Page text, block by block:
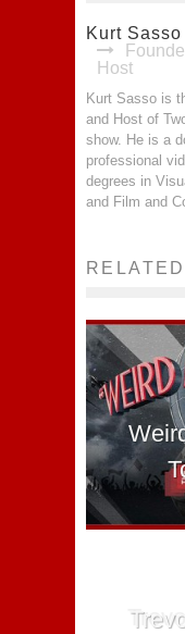
Kurt Sasso
Host
Kurt Sasso is
and Host of
show. He is a
professional
degrees in
and Film and